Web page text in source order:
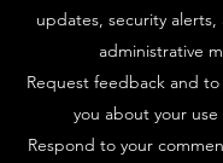
updates, security
administrative
Request feedback and
you about your
Respond to your